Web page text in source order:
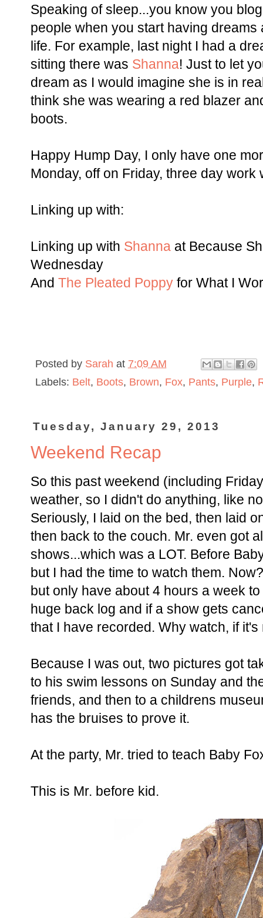
Speaking of sleep...you know you
people when you start having
life. For example, last night I had a
sitting there was Shanna! Just to let
dream as I would imagine she is in
think she was wearing a red blazer
boots.
Happy Hump Day, I only have one
Monday, off on Friday, three day work
Linking up with:
Linking up with Shanna at Because
Wednesday
And The Pleated Poppy for What I
Posted by Sarah at 7:09 AM
Labels: Belt, Boots, Brown, Fox, Pants, Purple,
Tuesday, January 29, 2013
Weekend Recap
So this past weekend (including
weather, so I didn't do anything, like
Seriously, I laid on the bed, then laid
then back to the couch. Mr. even got
shows...which was a LOT. Before
but I had the time to watch them.
but only have about 4 hours a week
huge back log and if a show gets
that I have recorded. Why watch, if
Because I was out, two pictures got
to his swim lessons on Sunday and
friends, and then to a childrens
has the bruises to prove it.
At the party, Mr. tried to teach Baby
This is Mr. before kid.